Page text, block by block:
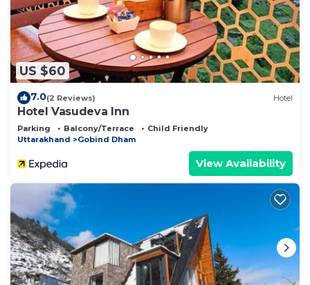
US $60
7.0(2 Reviews) Hotel
Hotel Vasudeva Inn
Parking Balcony/Terrace
Child Friendly
Uttarakhand
Gobind Dham
View Availability